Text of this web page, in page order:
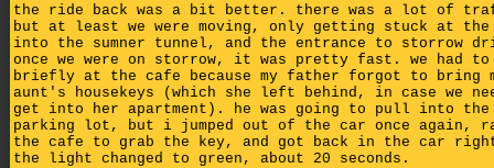
the ride back was a bit better. there was a lot of
but at least we were moving, only getting stuck at the
into the sumner tunnel, and the entrance to storrow
once we were on storrow, it was pretty fast. we had to
briefly at the cafe because my father forgot to bring
aunt's housekeys (which she left behind, in case we
get into her apartment). he was going to pull into the
parking lot, but i jumped out of the car once again,
the cafe to grab the key, and got back in the car right
the light changed to green, about 20 seconds.